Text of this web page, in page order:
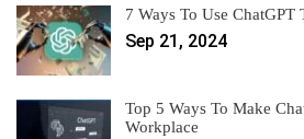
7 Ways To Use ChatGPT
Sep 21, 2024
Top 5 Ways To Make
Workplace